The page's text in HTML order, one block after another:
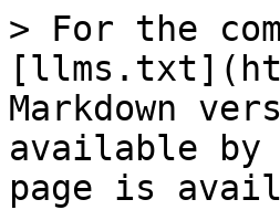
> For the
Markdown
available by
page is